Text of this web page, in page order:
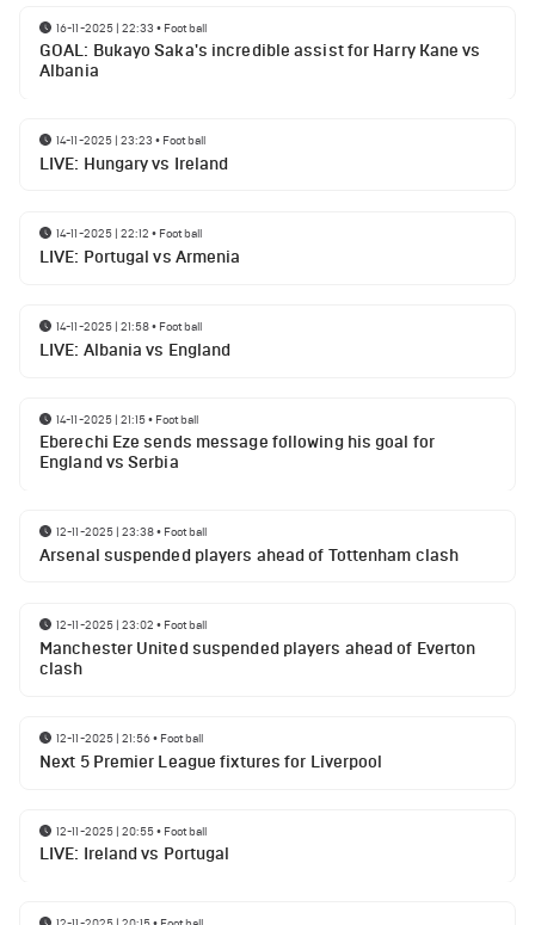
16-11-2025 | 22:33 • Football
GOAL: Bukayo Saka's incredible assist for Harry Kane vs
Albania
14-11-2025 | 23:23 • Football
LIVE: Hungary vs Ireland
14-11-2025 | 22:12 • Football
LIVE: Portugal vs Armenia
14-11-2025 | 21:58• Football
LIVE: Albania vs England
14-11-2025 | 21:15• Football
Eberechi Eze sends message following his goal for
England vs Serbia
12-11-2025 | 23:38• Football
Arsenal suspended players ahead of Tottenham clash
12-11-2025 | 23:02 • Football
Manchester United suspended players ahead of Everton
clash
12-11-2025 | 21:56• Football
Next 5 Premier League fixtures for Liverpool
12-11-2025 | 20:55• Football
LIVE: Ireland vs Portugal